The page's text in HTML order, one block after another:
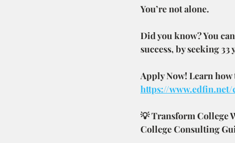
You’re not alone.
Did you know? You
success, by seeking
Apply Now! Learn
https://www.edfin.net/
💡 Transform College
College Consulting